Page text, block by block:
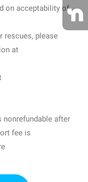
on acceptability of
rescues, please
at
nonrefundable after
fee is